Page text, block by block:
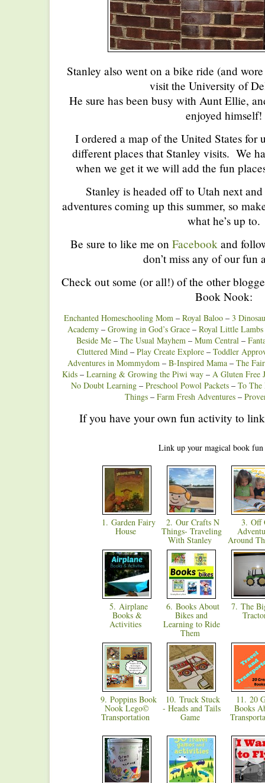
Stanley also went on a bike ride (and
visit the University of
He sure has been busy with Aunt Ellie,
enjoyed himself!
I ordered a map of the United States for
different places that Stanley visits. We
when we get it we will add the fun
Stanley is headed off to Utah next
adventures coming up this summer, so
what he’s up to.
Be sure to like me on Facebook and
don’t miss any of our fun
Check out some (or all!) of the other
Book Nook:
Enchanted Homeschooling Mom – Royal Baloo – 3
Academy– Growing in God’s Grace– Royal Little Lambs
Beside Me– The Usual Mayhem– Mum Central–
Cluttered Mind – Play Create Explore – Toddler
Adventures in Mommydom– B-Inspired Mama– The
Kids – Learning & Growing the Piwi way – A Gluten Free
No Doubt Learning – Preschool Powol Packets – To The
Things – Farm Fresh Adventures –
If you have your own fun activity to
Link up your magical book
1. Garden Fairy
House
2. Our Crafts N
Things- Traveling
With Stanley
3. Off
Around
5. Airplane
Books &
Activities
6. Books About
Bikes and
Learning to Ride
Them
7. The
9. Poppins Book
Nook Lego©
Transportation
10. Truck Stuck
- Heads and Tails
Game
11. 20
Books